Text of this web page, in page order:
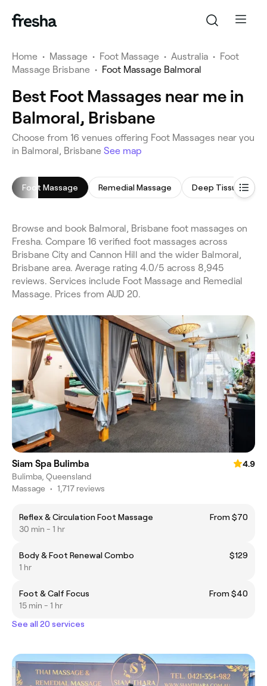
Home • Massage • Foot Massage • Australia • Foot
Massage Brisbane • Foot Massage Balmoral
Best Foot Massages near me in
Balmoral, Brisbane
Choose from 16 venues offering Foot Massages near you
in Balmoral, Brisbane See map
Foot Massage Remedial Massage Deep Tissue
Browse and book Balmoral, Brisbane foot massages on
Fresha. Compare 16 verified foot massages across
Brisbane City and Cannon Hill and the wider Balmoral,
Brisbane area. Average rating 4.0/5 across 8,945
reviews. Services include Foot Massage and Remedial
Massage. Prices from AUD 20.
Siam Spa Bulimba
4.9
Bulimba, Queensland
Massage • 1,717 reviews
Reflex & Circulation Foot Massage
From $70
30 min - 1 hr
Body & Foot Renewal Combo
$129
1 hr
Foot & Calf Focus
From $40
15 min - 1 hr
See all 20 services